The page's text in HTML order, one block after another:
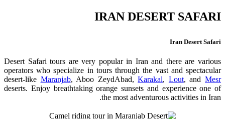
IRAN DESERT SAFARI
Iran Desert Safari
Desert Safari tours are very popular in Iran and there are various
operators who specialize in tours through the vast and spectacular
desert-like Maranjab, Aboo ZeydAbad,Karakal, Lout, andMesr
deserts. Enjoy breathtaking orange sunsets and experience one of
the most adventurous activities in Iran.